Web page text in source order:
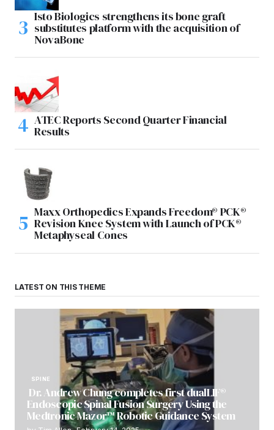
Isto Biologics strengthens its bone graft
substitutes platform with the acquisition of
NovaBone
ATEC Reports Second Quarter Financial
Results
Maxx Orthopedics Expands Freedom® PCK®
Revision Knee System with Launch of PCK®
Metaphyseal Cones
LATEST ON THIS THEME
SPINE
Dr. Andrew Chung completes first dualLIF®
Endoscopic Spinal Fusion Surgery Using the
Medtronic Mazor™ Robotic Guidance System